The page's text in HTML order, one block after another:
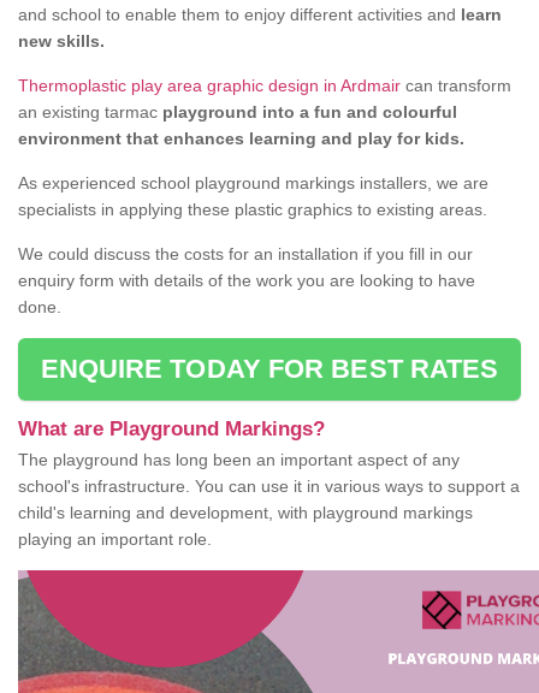
and school to enable them to enjoy different activities and learn
new skills.
Thermoplastic play area graphic design in Ardmair can transform
an existing tarmac playground into a fun and colourful
environment that enhances learning and play for kids.
As experienced school playground markings installers, we are
specialists in applying these plastic graphics to existing areas.
We could discuss the costs for an installation if you fill in our
enquiry form with details of the work you are looking to have
done.
ENQUIRE TODAY FOR BEST RATES
What are Playground Markings?
The playground has long been an important aspect of any
school's infrastructure. You can use it in various ways to support a
child's learning and development, with playground markings
playing an important role.